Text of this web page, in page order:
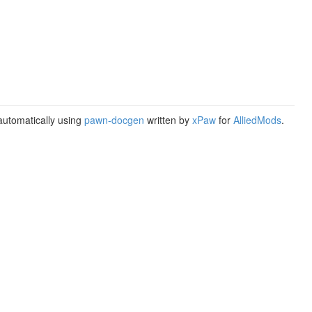
using pawn-docgen written by xPaw for AlliedMods.